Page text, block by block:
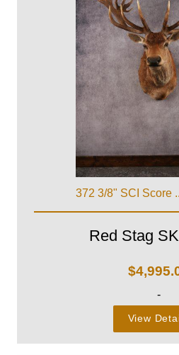
372 3/8" SCI Score
Red Stag
$
-
View